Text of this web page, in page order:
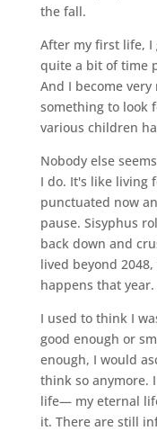
the fall.
After my first life, I
quite a bit of time
And I become very
something to look
various children
Nobody else
I do. It's like living
punctuated now
pause. Sisyphus
back down and
lived beyond
happens that year.
I used to think I
good enough or
enough, I would
think so anymore.
life— my eternal
it. There are still